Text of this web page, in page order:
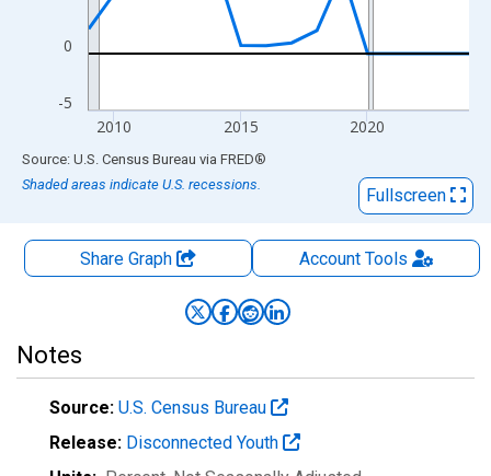
-5
0
2010 2015 2020
End of interactive chart.
Source: U.S. Census Bureau via FRED®
Shaded areas indicate U.S. recessions.
Fullscreen
Share Graph AccountTools
Notes
Source: U.S. Census Bureau
Release: Disconnected Youth